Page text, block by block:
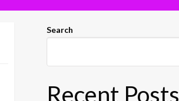
Search
Recent Posts